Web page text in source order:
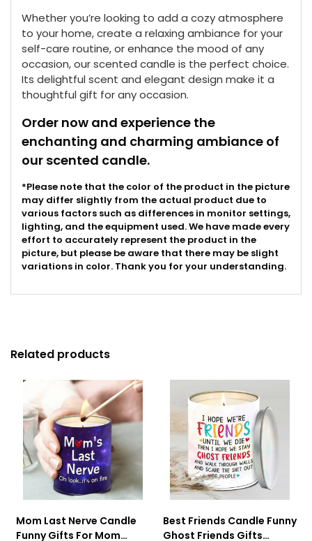
Whether you’re looking to add a cozy atmosphere
to your home, create a relaxing ambiance for your
self-care routine, or enhance the mood of any
occasion, our scented candle is the perfect choice.
Its delightful scent and elegant design make it a
thoughtful gift for any occasion.
Order now and experience the
enchanting and charming ambiance of
our scented candle.
*Please note that the color of the product in the picture
may differ slightly from the actual product due to
various factors such as differences in monitor settings,
lighting, and the equipment used. We have made every
effort to accurately represent the product in the
picture, but please be aware that there may be slight
variations in color. Thank you for your understanding.
Related products
Mom Last Nerve Candle
Funny Gifts For Mom
Best Friends Candle Funny
Ghost Friends Gifts